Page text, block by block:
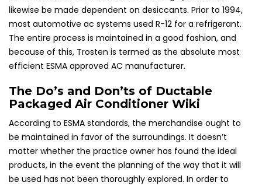
likewise be made dependent on desiccants. Prior to 1994,
most automotive ac systems used R-12 for a refrigerant.
The entire process is maintained in a good fashion, and
because of this, Trosten is termed as the absolute most
efficient ESMA approved AC manufacturer.
The Do’s and Don’ts of Ductable
Packaged Air Conditioner Wiki
According to ESMA standards, the merchandise ought to
be maintained in favor of the surroundings. It doesn’t
matter whether the practice owner has found the ideal
products, in the event the planning of the way that it will
be used has not been thoroughly explored. In order to